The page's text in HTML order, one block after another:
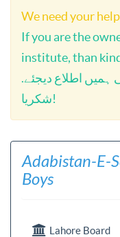
If you are the
institute, than
ہمیں اطلاع دیجئے.
شکریا!
Adabistan-E-
Boys
 Lahore Board